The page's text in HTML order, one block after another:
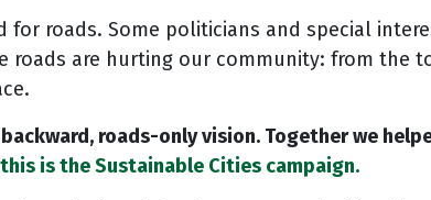
for roads. Some politicians and special
roads are hurting our community: from the
roads-only vision. Together we
is the Sustainable Cities campaign.